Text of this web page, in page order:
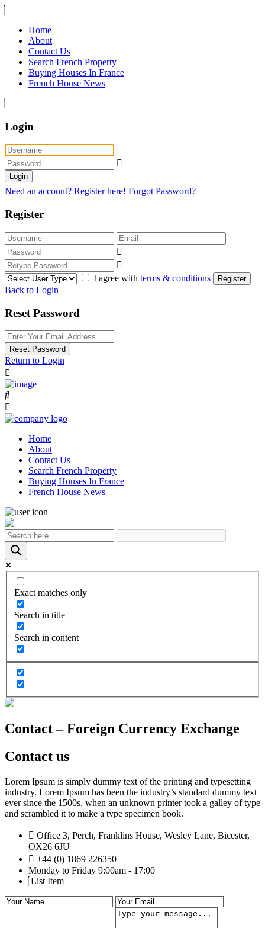
Home
About
Contact Us
Search French Property
Buying Houses In France
French House News
Login
Login
Need an account? Register here! Forgot Password?
Register
I agree with terms & conditions Register
Back to Login
Reset Password
Reset Password
Return to Login
Home
About
Contact Us
Search French Property
Buying Houses In France
French House News
Exact matches only
Search in title
Search in content
Contact – Foreign Currency Exchange
Contact us
Lorem Ipsum is simply dummy text of the printing and typesetting
industry. Lorem Ipsum has been the industry’s standard dummy text
ever since the 1500s, when an unknown printer took a galley of type
and scrambled it to make a type specimen book.
Office 3, Perch, Franklins House, Wesley Lane, Bicester,
OX26 6JU
+44 (0) 1869 226350
Monday to Friday 9:00am - 17:00
List Item